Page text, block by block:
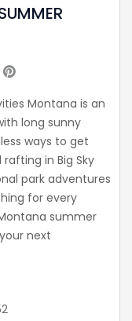
Montana is an
long sunny
ways to get
in Big Sky
park adventures
for every
summer
next